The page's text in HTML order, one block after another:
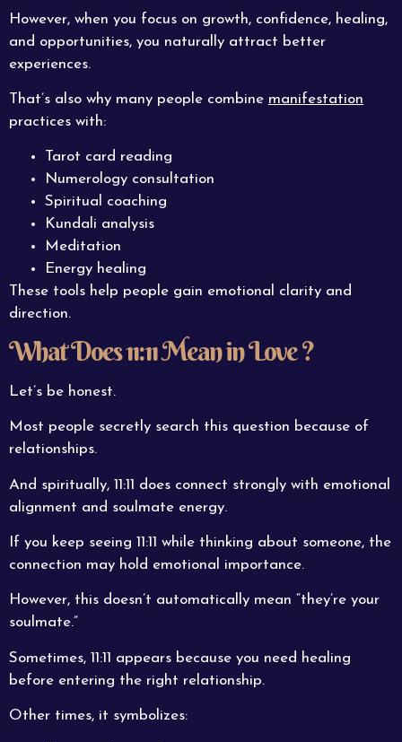
However, when you focus on growth, confidence, healing,
and opportunities, you naturally attract better
experiences.
That’s also why many people combine manifestation
practices with:
Tarot card reading
Numerology consultation
Spiritual coaching
Kundali analysis
Meditation
Energy healing
These tools help people gain emotional clarity and
direction.
What Does 11:11 Mean in Love ?
Let’s be honest.
Most people secretly search this question because of
relationships.
And spiritually, 11:11 does connect strongly with emotional
alignment and soulmate energy.
If you keep seeing 11:11 while thinking about someone, the
connection may hold emotional importance.
However, this doesn’t automatically mean “they’re your
soulmate.”
Sometimes, 11:11 appears because you need healing
before entering the right relationship.
Other times, it symbolizes: